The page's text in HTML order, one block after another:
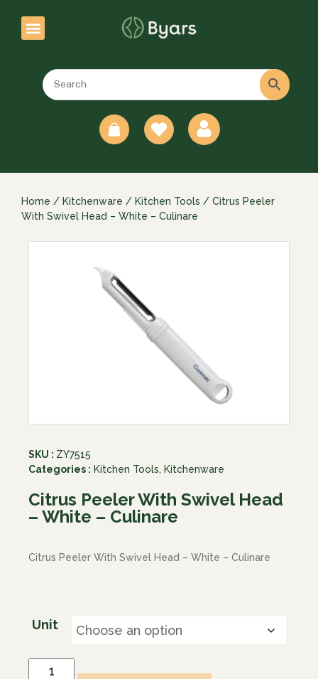
Home / Kitchenware / Kitchen Tools / Citrus Peeler
With Swivel Head – White – Culinare
SKU : ZY7515
Categories : Kitchen Tools, Kitchenware
Citrus Peeler With Swivel Head
– White – Culinare
Citrus Peeler With Swivel Head – White – Culinare
Unit